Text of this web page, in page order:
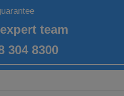
team
304 8300